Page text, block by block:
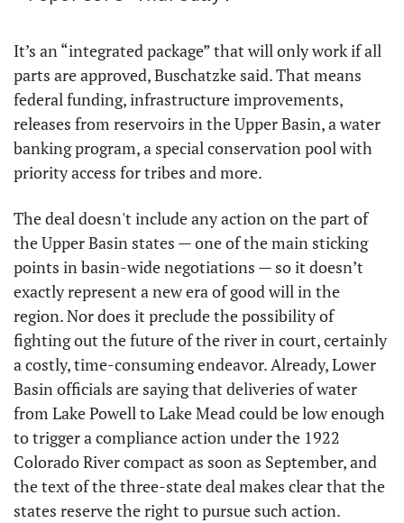
It’s an “integrated package” that will only work if all
parts are approved, Buschatzke said. That means
federal funding, infrastructure improvements,
releases from reservoirs in the Upper Basin, a water
banking program, a special conservation pool with
priority access for tribes and more.
The deal doesn't include any action on the part of
the Upper Basin states — one of the main sticking
points in basin-wide negotiations — so it doesn’t
exactly represent a new era of good will in the
region. Nor does it preclude the possibility of
fighting out the future of the river in court, certainly
a costly, time-consuming endeavor. Already, Lower
Basin officials are saying that deliveries of water
from Lake Powell to Lake Mead could be low enough
to trigger a compliance action under the 1922
Colorado River compact as soon as September, and
the text of the three-state deal makes clear that the
states reserve the right to pursue such action.